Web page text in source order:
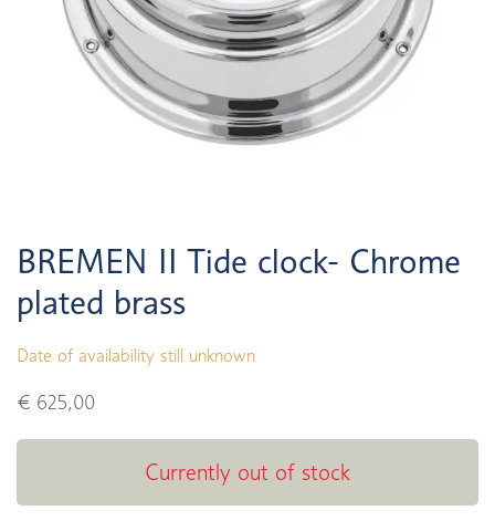
BREMEN II Tide clock- Chrome
plated brass
Date of availability still unknown
€ 625,00
Currently out of stock